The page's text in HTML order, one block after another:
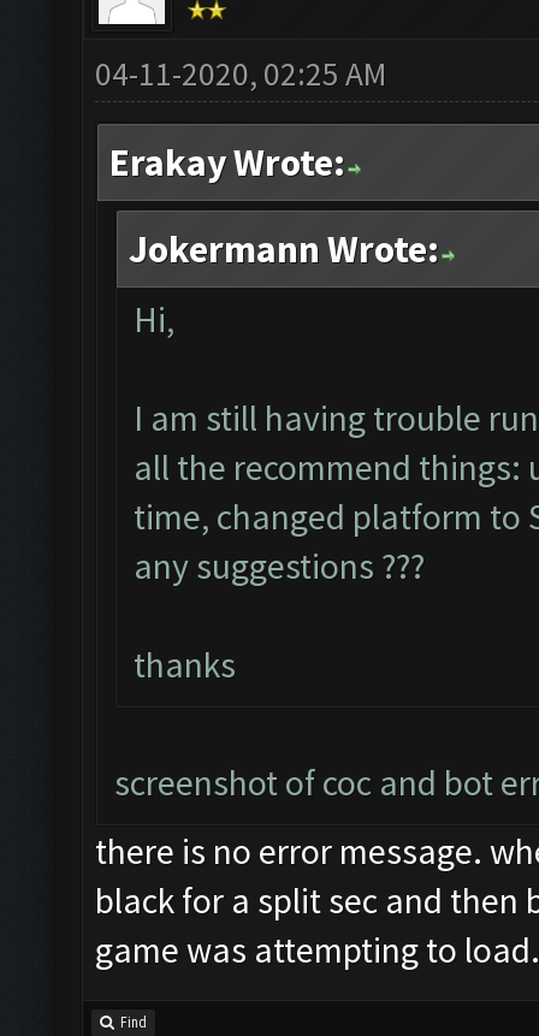
04-11-2020, 02:25 AM
Erakay Wrote:
Jokermann Wrote:
Hi,
I am still having trouble
all the recommend things:
time, changed platform to
any suggestions ???
thanks
screenshot of coc and bot
there is no error message.
black for a split sec and then
game was attempting to load.
Find